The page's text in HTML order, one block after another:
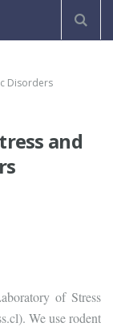
Disorders
and
of Stress
We use rodent